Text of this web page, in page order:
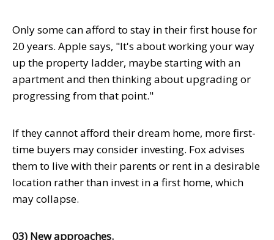
Only some can afford to stay in their first house for
20 years. Apple says, "It's about working your way
up the property ladder, maybe starting with an
apartment and then thinking about upgrading or
progressing from that point."
If they cannot afford their dream home, more first-
time buyers may consider investing. Fox advises
them to live with their parents or rent in a desirable
location rather than invest in a first home, which
may collapse.
03) New approaches.